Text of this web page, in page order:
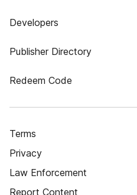
Developers
Publisher Directory
Redeem Code
Terms
Privacy
Law Enforcement
Report Content